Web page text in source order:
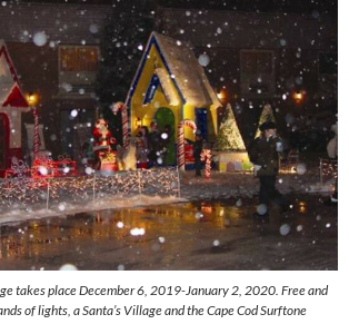
takes place December 6, 2019-January 2, 2020. Free and
of lights, a Santa’s Village and the Cape Cod Surftone